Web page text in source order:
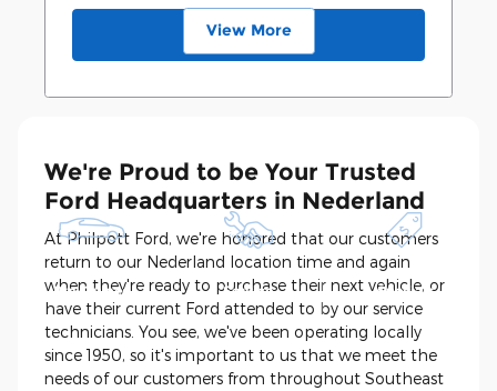
Search
Pre-Owned
Service
See Current
Specials
View More
We're Proud to be Your Trusted
Ford Headquarters in Nederland
At Philpott Ford, we're honored that our customers
return to our Nederland location time and again
when they're ready to purchase their next vehicle, or
have their current Ford attended to by our service
technicians. You see, we've been operating locally
since 1950, so it's important to us that we meet the
needs of our customers from throughout Southeast